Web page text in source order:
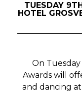
TUESDAY
HOTEL
On Tuesday
Awards will
and dancing